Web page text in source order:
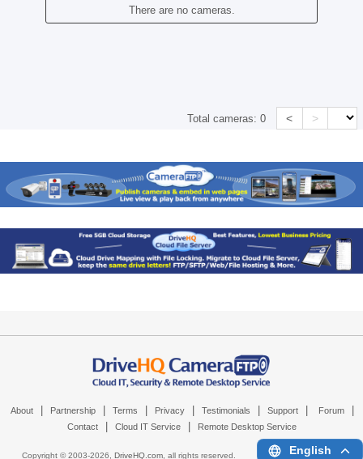
There are no cameras.
Total cameras:0 < >
About Partnership Terms Privacy Testimonials Support Forum
Contact Cloud IT Service Remote Desktop Service
Copyright © 2003-2026, DriveHQ.com, all rights reserved. English